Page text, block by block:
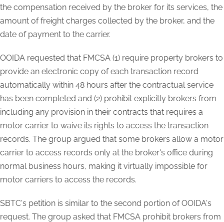
the compensation received by the broker for its services, the
amount of freight charges collected by the broker, and the
date of payment to the carrier.
OOIDA requested that FMCSA (1) require property brokers to
provide an electronic copy of each transaction record
automatically within 48 hours after the contractual service
has been completed and (2) prohibit explicitly brokers from
including any provision in their contracts that requires a
motor carrier to waive its rights to access the transaction
records. The group argued that some brokers allow a motor
carrier to access records only at the broker's office during
normal business hours, making it virtually impossible for
motor carriers to access the records.
SBTC's petition is similar to the second portion of OOIDA's
request. The group asked that FMCSA prohibit brokers from